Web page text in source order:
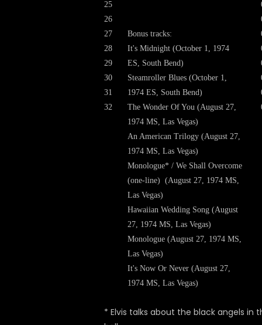
25
26
27
28
29
30
31
32
Bonus tracks:
It's Midnight (October 1, 1974
ES, South Bend)
Steamroller Blues (October 1,
1974 ES, South Bend)
The Wonder Of You (August 27,
1974 MS, Las Vegas)
An American Trilogy (August 27,
1974 MS, Las Vegas)
Monologue* / We Shall Overcome
(one-line) (August 27, 1974 MS,
Las Vegas)
Hawaiian Wedding Song (August
27, 1974 MS, Las Vegas)
Monologue (August 27, 1974 MS,
Las Vegas)
It's Now Or Never (August 27,
1974 MS, Las Vegas)
* Elvis talks about the black angels in